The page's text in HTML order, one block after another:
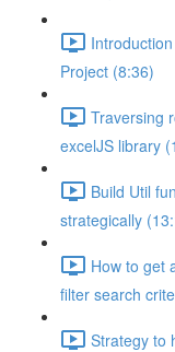
Project (8:36)
Traversing
excelJS library
Build Util
strategically
How to get
filter search
Strategy to